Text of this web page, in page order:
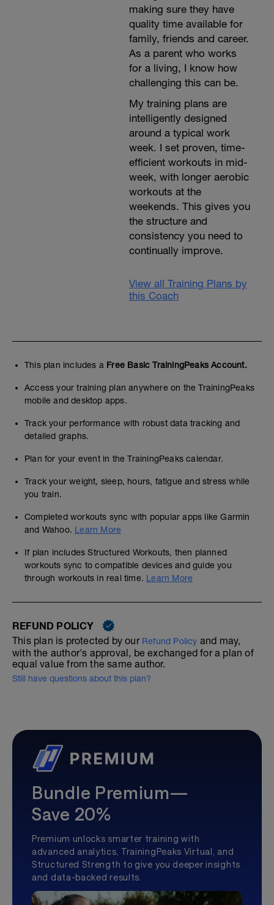
making sure they have
quality time available for
family, friends and career.
As a parent who works
for a living, I know how
challenging this can be.
My training plans are
intelligently designed
around a typical work
week. I set proven, time-
efficient workouts in mid-
week, with longer aerobic
workouts at the
weekends. This gives you
the structure and
consistency you need to
continually improve.
View all Training Plans by
this Coach
This plan includes a Free Basic TrainingPeaks Account.
Access your training plan anywhere on the TrainingPeaks
mobile and desktop apps.
Track your performance with robust data tracking and
detailed graphs.
Plan for your event in the TrainingPeaks calendar.
Track your weight, sleep, hours, fatigue and stress while
you train.
Completed workouts sync with popular apps like Garmin
and Wahoo. Learn More
If plan includes Structured Workouts, then planned
workouts sync to compatible devices and guide you
through workouts in real time. Learn More
REFUND POLICY
This plan is protected by our Refund Policy and may,
with the author's approval, be exchanged for a plan of
equal value from the same author.
Still have questions about this plan?
Bundle Premium—
Save 20%
Premium unlocks smarter training with
advanced analytics, TrainingPeaks Virtual, and
Structured Strength to give you deeper insights
and data-backed results.